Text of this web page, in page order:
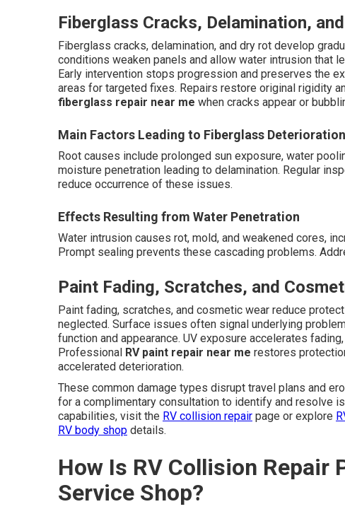
Fiberglass Cracks, Delamination,
Fiberglass cracks, delamination, and dry rot develop
conditions weaken panels and allow water intrusion that
Early intervention stops progression and preserves the
areas for targeted fixes. Repairs restore original rigidity
fiberglass repair near me when cracks appear or
Main Factors Leading to Fiberglass Deterioration
Root causes include prolonged sun exposure, water
moisture penetration leading to delamination. Regular
reduce occurrence of these issues.
Effects Resulting from Water Penetration
Water intrusion causes rot, mold, and weakened cores,
Prompt sealing prevents these cascading problems.
Paint Fading, Scratches, and
Paint fading, scratches, and cosmetic wear reduce
neglected. Surface issues often signal underlying
function and appearance. UV exposure accelerates
Professional RV paint repair near me restores
accelerated deterioration.
These common damage types disrupt travel plans and
for a complimentary consultation to identify and resolve
capabilities, visit the RV collision repair page or explore
RV body shop details.
How Is RV Collision Repair
Service Shop?